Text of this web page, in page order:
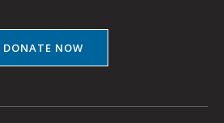
DONATE NOW